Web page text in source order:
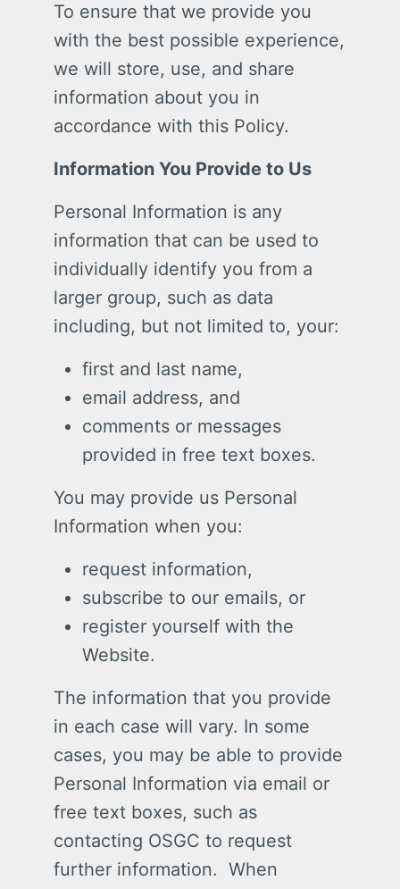
To ensure that we provide you
with the best possible experience,
we will store, use, and share
information about you in
accordance with this Policy.
Information You Provide to Us
Personal Information is any
information that can be used to
individually identify you from a
larger group, such as data
including, but not limited to, your:
first and last name,
email address, and
comments or messages
provided in free text boxes.
You may provide us Personal
Information when you:
request information,
subscribe to our emails, or
register yourself with the
Website.
The information that you provide
in each case will vary. In some
cases, you may be able to provide
Personal Information via email or
free text boxes, such as
contacting OSGC to request
further information. When